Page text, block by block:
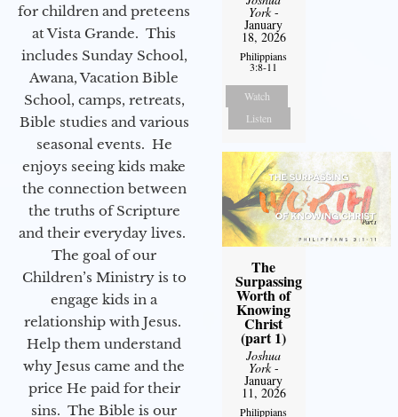
for children and preteens
at Vista Grande. This
includes Sunday School,
Awana, Vacation Bible
School, camps, retreats,
Bible studies and various
seasonal events. He
enjoys seeing kids make
the connection between
the truths of Scripture
and their everyday lives.
The goal of our
Children’s Ministry is to
engage kids in a
relationship with Jesus.
Help them understand
why Jesus came and the
price He paid for their
sins. The Bible is our
York-
January
18, 2026
Philippians
3:8-11
Watch
Listen
The
Surpassing
Worth of
Knowing
Christ
(part 1)
Joshua
York-
January
11, 2026
Philippians